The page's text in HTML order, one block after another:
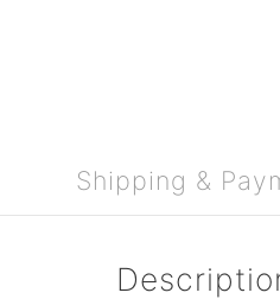
Shipping &